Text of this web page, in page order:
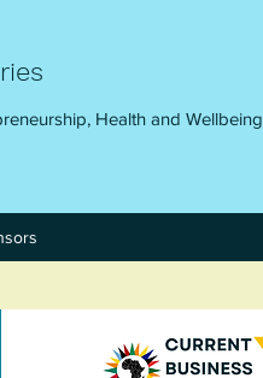
Health and Wellbeing